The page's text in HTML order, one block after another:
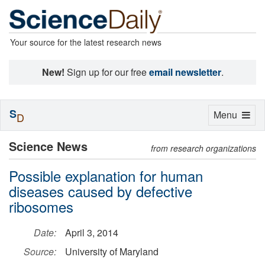
Your source for the latest research news
New! Sign up for our freeemail newsletter.
Science News from research organizations
Possible explanation for human
diseases caused by defective
ribosomes
Date:
April 3, 2014
Source:
University of Maryland
Toggle
Menu
SD